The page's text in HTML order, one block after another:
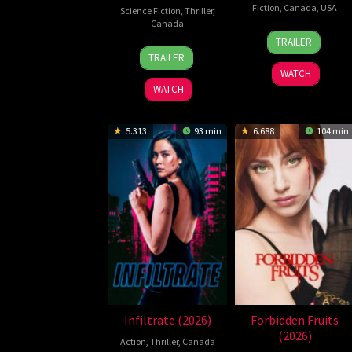
Science Fiction, Thriller,
Canada
10
Jul
2026
William
Woods
TRAILER
WATCH
Fiction, Canada, USA
27
May
2026
Kane
Parsons
TRAILER
WATCH
5.313 93 min
Infiltrate (2026)
Action, Thriller, Canada
6.688 104 min
Forbidden Fruits
(2026)